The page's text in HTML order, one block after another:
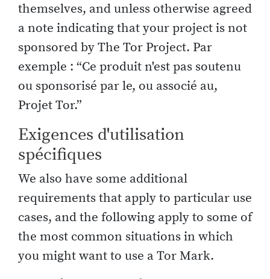
themselves, and unless otherwise agreed
a note indicating that your project is not
sponsored by The Tor Project. Par
exemple : “Ce produit n'est pas soutenu
ou sponsorisé par le, ou associé au,
Projet Tor.”
Exigences d'utilisation
spécifiques
We also have some additional
requirements that apply to particular use
cases, and the following apply to some of
the most common situations in which
you might want to use a Tor Mark.